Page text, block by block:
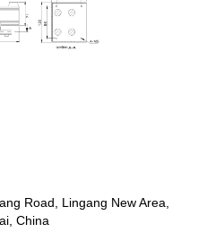
Road, Lingang New Area,
China